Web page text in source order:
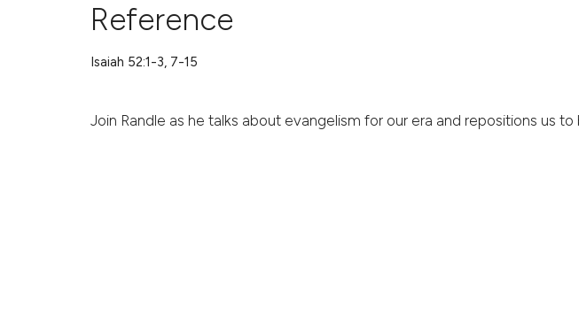
Reference
Isaiah 52:1-3, 7-15
Join Randle as he talks about evangelism for our era and repositions us